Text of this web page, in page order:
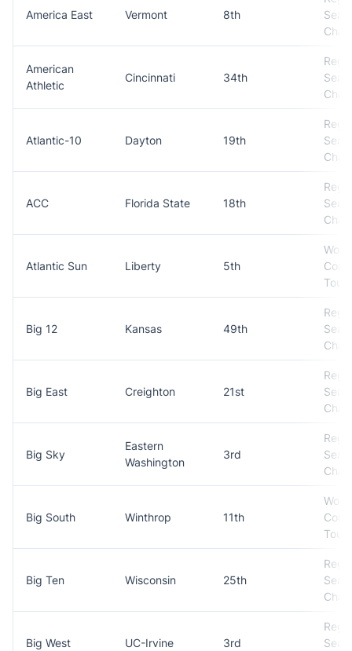
America East Vermont 8th
American
Athletic
Cincinnati 34th
Atlantic-10 Dayton 19th
ACC Florida State 18th
Atlantic Sun Liberty 5th
Won
Big 12 Kansas 49th
Big East Creighton 21st
Big Sky
Eastern
Washington
3rd
Big South Winthrop 11th
Won
Big Ten Wisconsin 25th
Big West UC-Irvine 3rd